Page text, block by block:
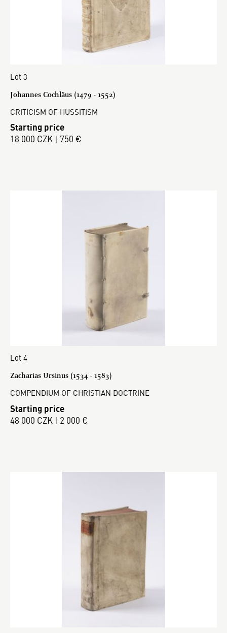
Lot 3
Johannes Cochläus (1479 - 1552)
CRITICISM OF HUSSITISM
Starting price
18 000 CZK | 750 €
Lot 4
Zacharias Ursinus (1534 - 1583)
COMPENDIUM OF CHRISTIAN DOCTRINE
Starting price
48 000 CZK | 2 000 €